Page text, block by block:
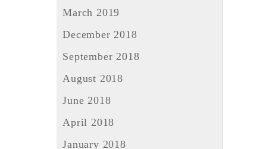
March 2019
December 2018
September 2018
August 2018
June 2018
April 2018
January 2018